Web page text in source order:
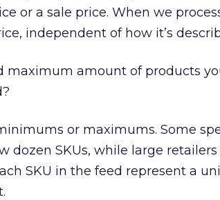
or a sale price. When we
independent of how it’s
maximum amount of products
or maximums. Some
dozen SKUs, while large
SKU in the feed represent a